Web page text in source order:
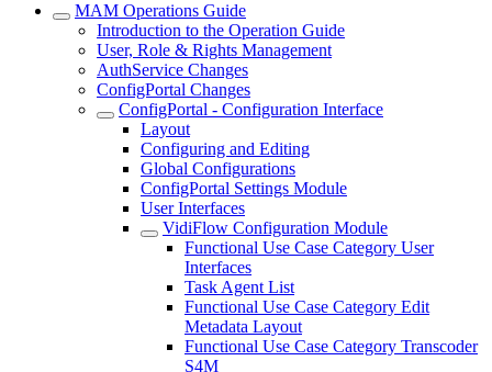
MAM Operations Guide
Introduction to the Operation Guide
User, Role & Rights Management
AuthService Changes
ConfigPortal Changes
ConfigPortal - Configuration Interface
Layout
Configuring and Editing
Global Configurations
ConfigPortal Settings Module
User Interfaces
VidiFlow Configuration Module
Functional Use Case Category User
Interfaces
Task Agent List
Functional Use Case Category Edit
Metadata Layout
Functional Use Case Category Transcoder
S4M